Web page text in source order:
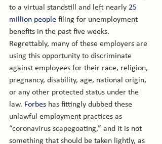
to a virtual standstill and left nearly 25
million people filing for unemployment
benefits in the past five weeks.
Regrettably, many of these employers are
using this opportunity to discriminate
against employees for their race, religion,
pregnancy, disability, age, national origin,
or any other protected status under the
law. Forbes has fittingly dubbed these
unlawful employment practices as
“coronavirus scapegoating,” and it is not
something that should be taken lightly, as